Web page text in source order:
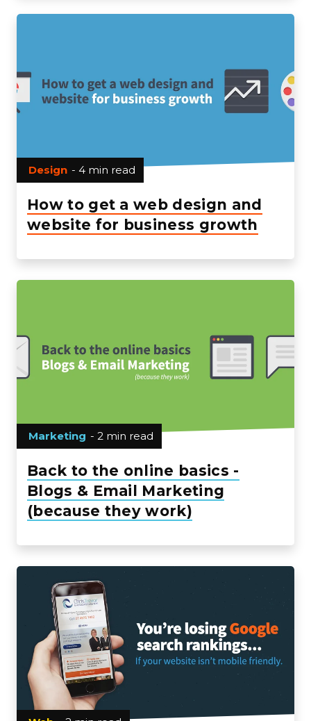
Design - 4 min read
How to get a web design and
website for business growth
Marketing - 2 min read
Back to the online basics -
Blogs & Email Marketing
(because they work)